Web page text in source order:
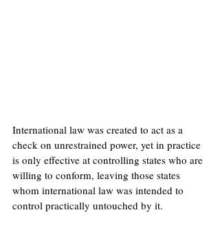
International law was created to act as a
check on unrestrained power, yet in practice
is only effective at controlling states who are
willing to conform, leaving those states
whom international law was intended to
control practically untouched by it.